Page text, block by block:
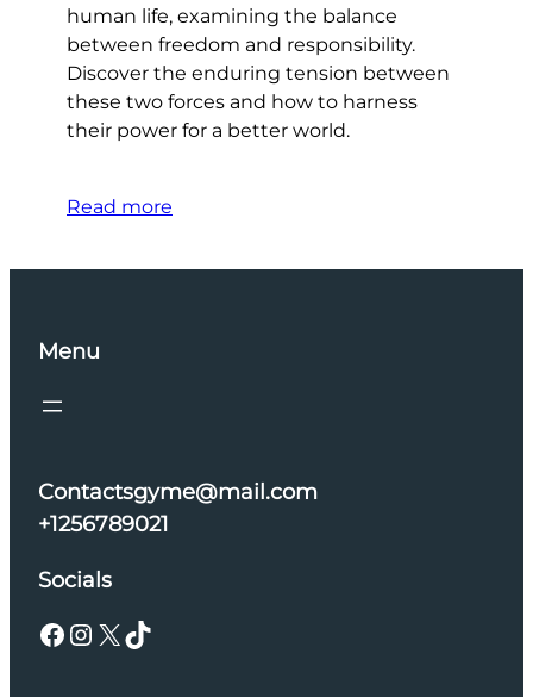
human life, examining the balance
between freedom and responsibility.
Discover the enduring tension between
these two forces and how to harness
their power for a better world.
Read more
Menu
Contactsgyme@mail.com
+1256789021
Socials
Facebook Instagram X TikTok